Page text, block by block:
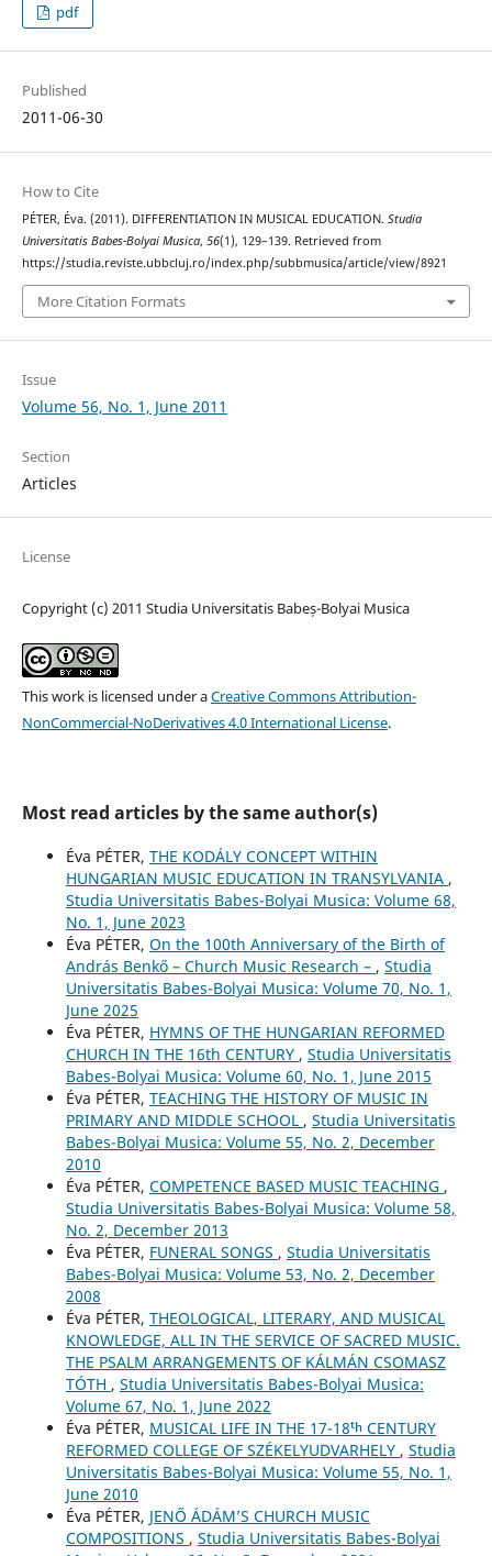
pdf
Published
2011-06-30
How to Cite
PÉTER, Éva. (2011). DIFFERENTIATION IN MUSICAL EDUCATION. Studia
Universitatis Babes-Bolyai Musica, 56(1), 129–139. Retrieved from
https://studia.reviste.ubbcluj.ro/index.php/subbmusica/article/view/8921
More Citation Formats
Issue
Volume 56, No. 1, June 2011
Section
Articles
License
Copyright (c) 2011 Studia Universitatis Babeș-Bolyai Musica
This work is licensed under aCreative Commons Attribution-
NonCommercial-NoDerivatives 4.0 International License.
Most read articles by the same author(s)
Éva PÉTER, THE KODÁLY CONCEPT WITHIN
HUNGARIAN MUSIC EDUCATION IN TRANSYLVANIA ,
Studia Universitatis Babes-Bolyai Musica: Volume 68,
No. 1, June 2023
Éva PÉTER, On the 100th Anniversary of the Birth of
András Benkő – Church Music Research – , Studia
Universitatis Babes-Bolyai Musica: Volume 70, No. 1,
June 2025
Éva PÉTER, HYMNS OF THE HUNGARIAN REFORMED
CHURCH IN THE 16th CENTURY , Studia Universitatis
Babes-Bolyai Musica: Volume 60, No. 1, June 2015
Éva PÉTER, TEACHING THE HISTORY OF MUSIC IN
PRIMARY AND MIDDLE SCHOOL , Studia Universitatis
Babes-Bolyai Musica: Volume 55, No. 2, December
2010
Éva PÉTER, COMPETENCE BASED MUSIC TEACHING ,
Studia Universitatis Babes-Bolyai Musica: Volume 58,
No. 2, December 2013
Éva PÉTER, FUNERAL SONGS , Studia Universitatis
Babes-Bolyai Musica: Volume 53, No. 2, December
2008
Éva PÉTER, THEOLOGICAL, LITERARY, AND MUSICAL
KNOWLEDGE, ALL IN THE SERVICE OF SACRED MUSIC.
THE PSALM ARRANGEMENTS OF KÁLMÁN CSOMASZ
TÓTH , Studia Universitatis Babes-Bolyai Musica:
Volume 67, No. 1, June 2022
Éva PÉTER, MUSICAL LIFE IN THE 17-18ᵗʰ CENTURY
REFORMED COLLEGE OF SZÉKELYUDVARHELY , Studia
Universitatis Babes-Bolyai Musica: Volume 55, No. 1,
June 2010
Éva PÉTER, JENŐ ÁDÁM’S CHURCH MUSIC
COMPOSITIONS , Studia Universitatis Babes-Bolyai